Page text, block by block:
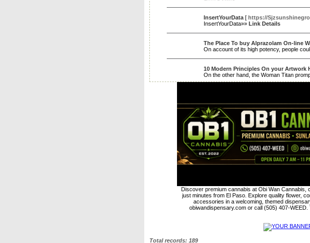
InsertYourData [ https://
InsertYourData»» Link Details
The Place To buy Alprazolam On-line
On account of its high potency, people
10 Modern Principles On your Artwork
On the other hand, the Woman Titan
Discover premium cannabis at Obi Wan Cannabis,
just minutes from El Paso. Explore quality flower,
accessories in a welcoming, themed
obiwandispensary.com or call (505) 407-
Total records: 189